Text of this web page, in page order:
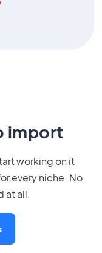
import
working on it
every niche. No
at all.